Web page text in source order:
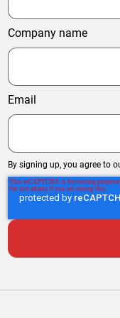
Company name
Email
By signing up, you agree to